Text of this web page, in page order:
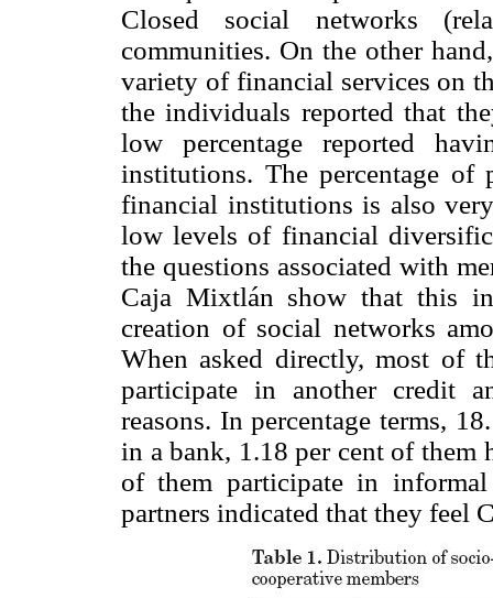
Closed social networks
communities. On the other
variety of financial services on
the individuals reported that
low percentage reported
institutions. The percentage of
financial institutions is also
low levels of financial
the questions associated with
Caja Mixtlán show that this
creation of social networks
When asked directly, most of
participate in another credit
reasons. In percentage terms,
in a bank, 1.18 per cent of them
of them participate in
partners indicated that they feel